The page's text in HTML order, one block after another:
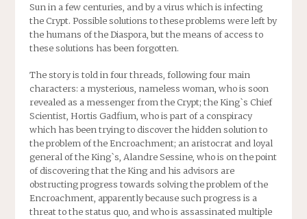
Sun in a few centuries, and by a virus which is infecting
the Crypt. Possible solutions to these problems were left by
the humans of the Diaspora, but the means of access to
these solutions has been forgotten.
The story is told in four threads, following four main
characters: a mysterious, nameless woman, who is soon
revealed as a messenger from the Crypt; the King`s Chief
Scientist, Hortis Gadfium, who is part of a conspiracy
which has been trying to discover the hidden solution to
the problem of the Encroachment; an aristocrat and loyal
general of the King`s, Alandre Sessine, who is on the point
of discovering that the King and his advisors are
obstructing progress towards solving the problem of the
Encroachment, apparently because such progress is a
threat to the status quo, and who is assassinated multiple